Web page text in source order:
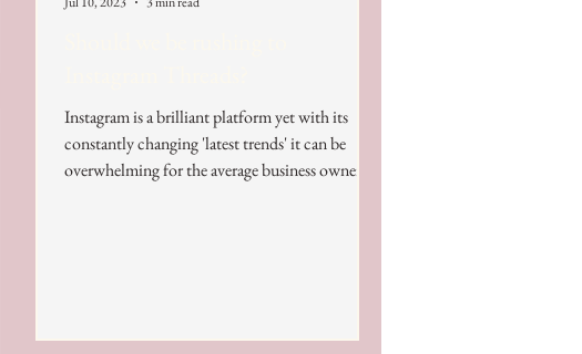
Instagram is a brilliant platform yet with its
constantly changing 'latest trends' it can be
overwhelming for the average business owner.